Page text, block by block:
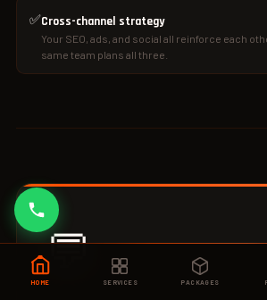
HOME SERVICES PACKAGES
✅Cross-channel strategy
Your SEO, ads, and social all reinforce each
same team plans all three.
💬